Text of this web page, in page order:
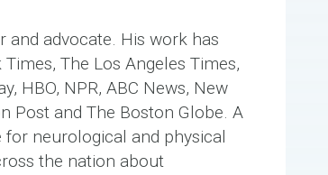
and advocate. His work has
The Los Angeles Times,
HBO, NPR, ABC News, New
Post and The Boston Globe. A
neurological and physical
the nation about